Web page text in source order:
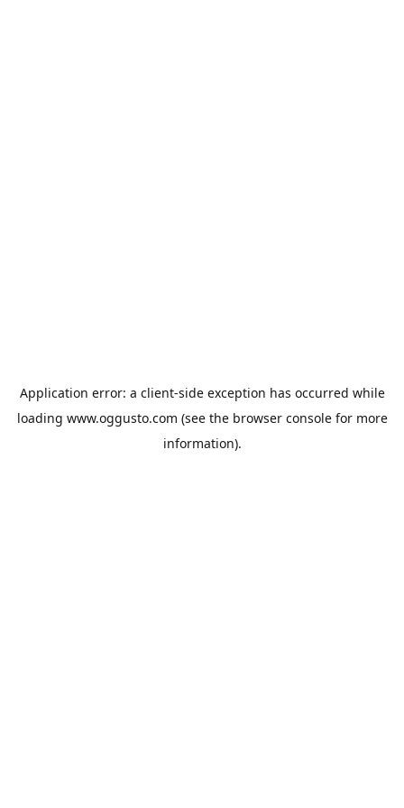
Application error: a client-side exception has occurred while
loading www.oggusto.com (see the browser consolefor more
information).